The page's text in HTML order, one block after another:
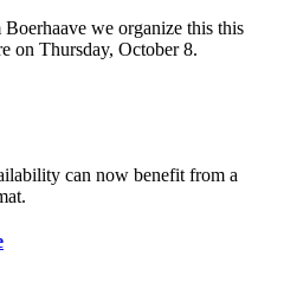
we organize this this
on Thursday, October 8.
can now benefit from a